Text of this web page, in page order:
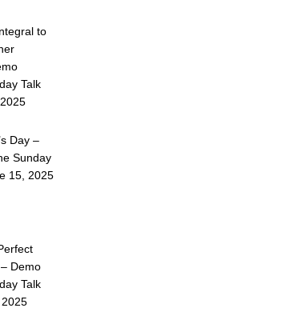
to
Talk
Day –
Sunday
15, 2025
Demo
Talk